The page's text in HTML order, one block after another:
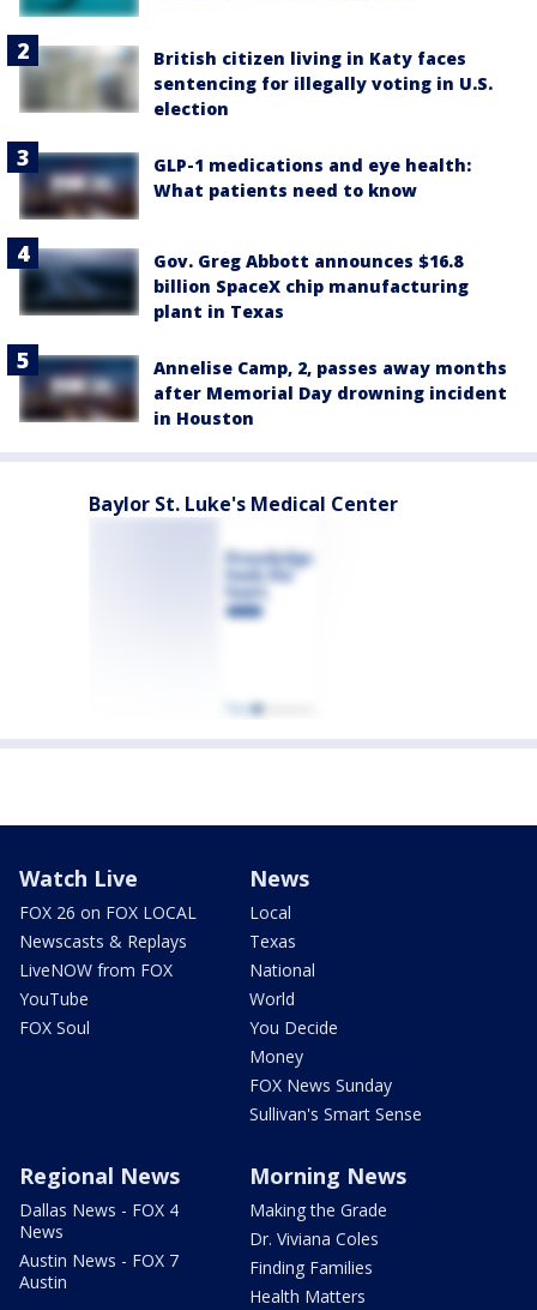
British citizen living in Katy faces
sentencing for illegally voting in U.S.
election
GLP-1 medications and eye health:
What patients need to know
Gov. Greg Abbott announces $16.8
billion SpaceX chip manufacturing
plant in Texas
Annelise Camp, 2, passes away months
after Memorial Day drowning incident
in Houston
Baylor St. Luke's Medical Center
Watch Live
FOX 26 on FOX LOCAL
Newscasts & Replays
LiveNOW from FOX
YouTube
FOX Soul
News
Local
Texas
National
World
You Decide
Money
FOX News Sunday
Sullivan's Smart Sense
Regional News
Dallas News - FOX 4
News
Austin News - FOX 7
Austin
Morning News
Making the Grade
Dr. Viviana Coles
Finding Families
Health Matters